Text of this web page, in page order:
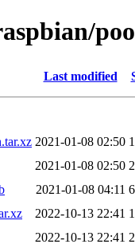
Last modified
2021-01-08 02:50
2021-01-08 02:50
2021-01-08 04:11
2022-10-13 22:41
2022-10-13 22:41